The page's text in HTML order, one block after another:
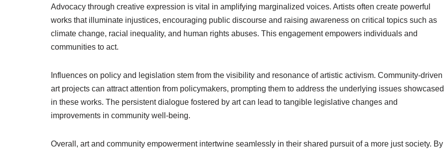
Advocacy through creative expression is vital in amplifying marginalized voices. Artists often create powerful
works that illuminate injustices, encouraging public discourse and raising awareness on critical topics such as
climate change, racial inequality, and human rights abuses. This engagement empowers individuals and
communities to act.
Influences on policy and legislation stem from the visibility and resonance of artistic activism. Community-driven
art projects can attract attention from policymakers, prompting them to address the underlying issues showcased
in these works. The persistent dialogue fostered by art can lead to tangible legislative changes and
improvements in community well-being.
Overall, art and community empowerment intertwine seamlessly in their shared pursuit of a more just society. By